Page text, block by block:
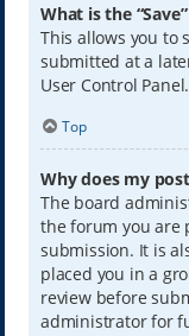
What is the
This allows you to
submitted at a
User Control Panel.
Top
Why does my
The board
the forum you are
submission. It is
placed you in a
review before
administrator for